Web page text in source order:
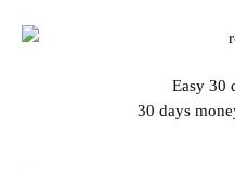
Easy 30
30 days